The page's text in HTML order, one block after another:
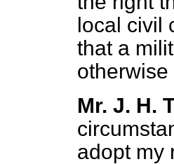
local civil
that a
Mr. J. H.
adopt my